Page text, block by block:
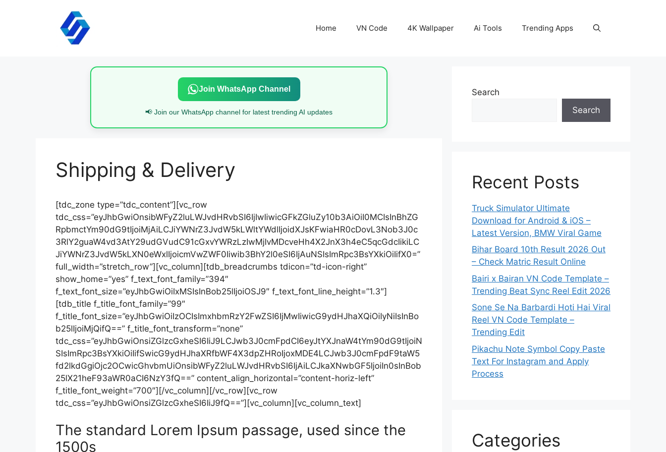
Home VN Code 4K Wallpaper Ai Tools Trending Apps
Join WhatsApp Channel
📢 Join our WhatsApp channel for latest trending AI updates
Shipping & Delivery
[tdc_zone type=”tdc_content”][vc_row
tdc_css=”eyJhbGwiOnsibWFyZ2luLWJvdHRvbSI6IjIwIiwicGFkZGluZy10b3AiOiI0MCIsInBhZG
RpbmctYm90dG9tIjoiMjAiLCJiYWNrZ3JvdW5kLWltYWdlIjoidXJsKFwiaHR0cDovL3Nob3J0c
3RlY2guaW4vd3AtY29udGVudC91cGxvYWRzLzIwMjIvMDcveHh4X2JnX3h4eC5qcGdcIikiLC
JiYWNrZ3JvdW5kLXN0eWxlIjoicmVwZWF0Iiwib3BhY2l0eSI6IjAuNSIsImRpc3BsYXkiOiIifX0=”
full_width=”stretch_row”][vc_column][tdb_breadcrumbs tdicon=”td-icon-right”
show_home=”yes” f_text_font_family=”394″
f_text_font_size=”eyJhbGwiOiIxMSIsInBob25lIjoiOSJ9″ f_text_font_line_height=”1.3″]
[tdb_title f_title_font_family=”99″
f_title_font_size=”eyJhbGwiOiIzOCIsImxhbmRzY2FwZSI6IjMwIiwicG9ydHJhaXQiOiIyNiIsInBo
b25lIjoiMjQifQ==” f_title_font_transform=”none”
tdc_css=”eyJhbGwiOnsiZGlzcGxheSI6IiJ9LCJwb3J0cmFpdCI6eyJtYXJnaW4tYm90dG9tIjoiN
SIsImRpc3BsYXkiOiIifSwicG9ydHJhaXRfbWF4X3dpZHRoIjoxMDE4LCJwb3J0cmFpdF9taW5
fd2lkdGgiOjc2OCwicGhvbmUiOnsibWFyZ2luLWJvdHRvbSI6IjAiLCJkaXNwbGF5IjoiIn0sInBob
25lX21heF93aWR0aCI6NzY3fQ==” content_align_horizontal=”content-horiz-left”
f_title_font_weight=”700″][/vc_column][/vc_row][vc_row
tdc_css=”eyJhbGwiOnsiZGlzcGxheSI6IiJ9fQ==”][vc_column][vc_column_text]
The standard Lorem Ipsum passage, used since the
1500s
Search
Search
Recent Posts
Truck Simulator Ultimate
Download for Android & iOS –
Latest Version, BMW Viral Game
Bihar Board 10th Result 2026 Out
– Check Matric Result Online
Bairi x Bairan VN Code Template –
Trending Beat Sync Reel Edit 2026
Sone Se Na Barbardi Hoti Hai Viral
Reel VN Code Template –
Trending Edit
Pikachu Note Symbol Copy Paste
Text For Instagram and Apply
Process
Categories